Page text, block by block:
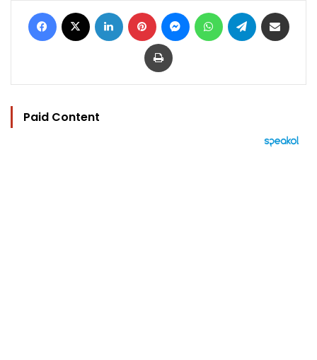
Facebook LinkedIn Pinterest MessengerWhatsAppTelegram
Print
Paid Content